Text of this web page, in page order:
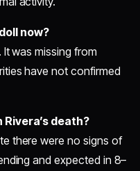
now?
was missing from
have not confirmed
Rivera’s death?
there were no signs of
and expected in 8–